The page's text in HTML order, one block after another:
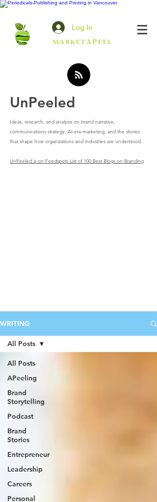
Log In
MarketAPeel
UnPeeled
Ideas, research, and analysis on brand narrative,
communications strategy, AI-era marketing, and the stories
that shape how organizations and industries are understood.
UnPeeled is on Feedspots List of 100 Best Blogs on Branding
WRITING
All Posts
APeeling
Brand
Storytelling
Podcast
Brand
Stories
Entrepreneur
Leadership
Careers
Personal
All Posts